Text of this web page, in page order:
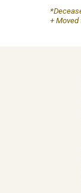
+ Moved